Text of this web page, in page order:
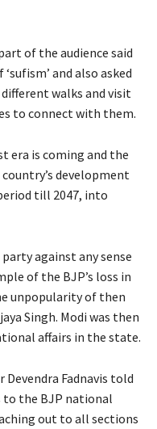
of the audience said
and also asked
walks and visit
to connect with them.
era is coming and the
development
till 2047, into
against any sense
of the BJP’s loss in
unpopularity of then
Singh. Modi was then
affairs in the state.
Fadnavis told
to the BJP national
out to all sections